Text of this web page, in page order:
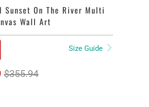
Sunset On The River Multi
Wall Art
Size Guide
$355.94